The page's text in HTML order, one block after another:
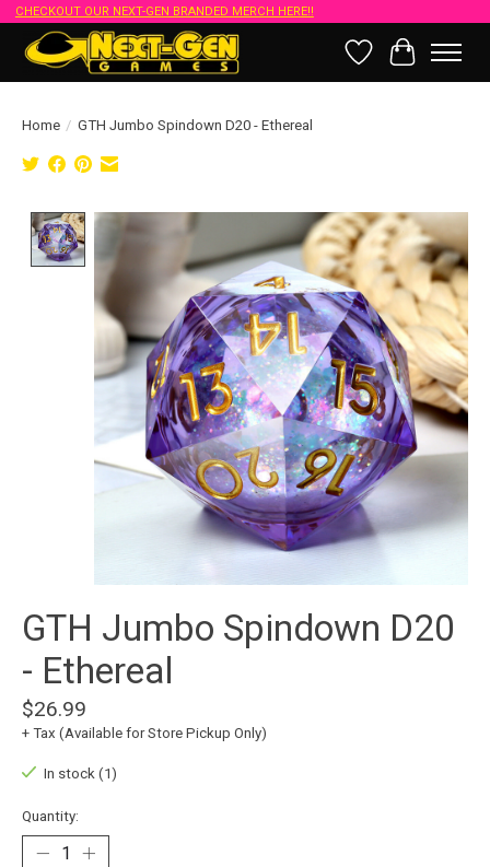
CHECKOUT OUR NEXT-GEN BRANDED MERCH HERE!!
Wish List
Cart
Home / GTH Jumbo Spindown D20 - Ethereal
Product image slideshow Items
GTH Jumbo Spindown D20
- Ethereal
$26.99
+ Tax (Available for Store Pickup Only)
In stock (1)
Quantity: